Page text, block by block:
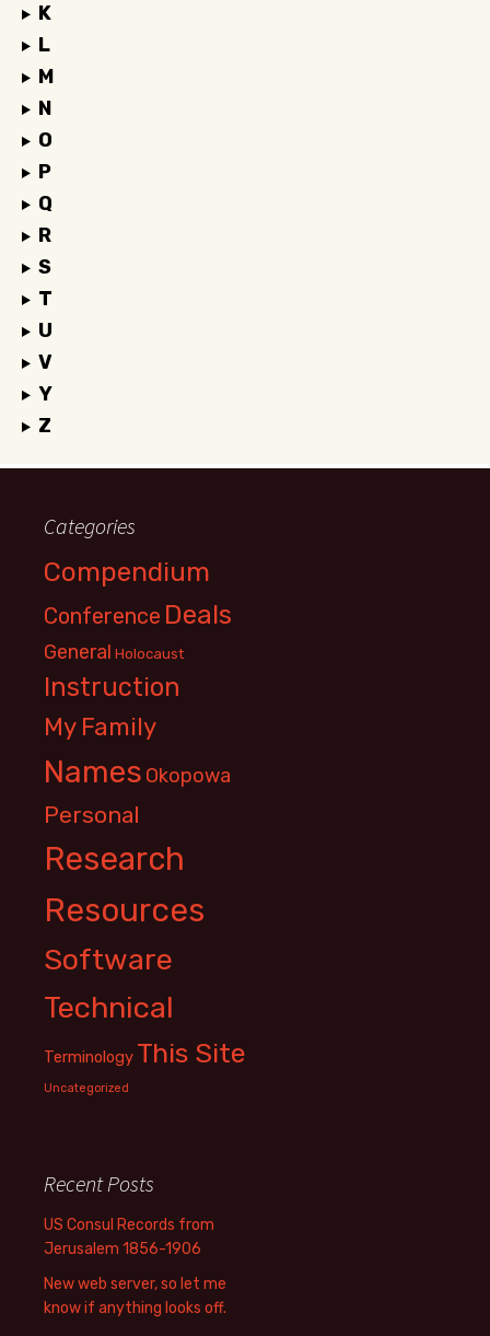
K
L
M
N
O
P
Q
R
S
T
U
V
Y
Z
Categories
Compendium
Conference Deals
General Holocaust
Instruction
My Family
Names Okopowa
Personal
Research
Resources
Software
Technical
Terminology This Site
Uncategorized
Recent Posts
US Consul Records from
Jerusalem 1856-1906
New web server, so let me
know if anything looks off.